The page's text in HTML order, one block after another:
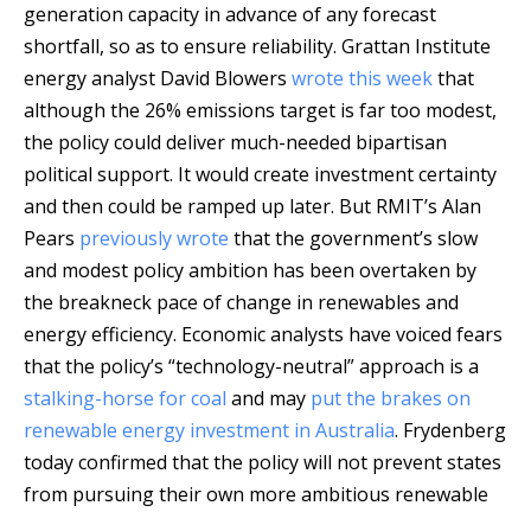
generation capacity in advance of any forecast
shortfall, so as to ensure reliability. Grattan Institute
energy analyst David Blowers wrote this weekthat
although the 26% emissions target is far too modest,
the policy could deliver much-needed bipartisan
political support. It would create investment certainty
and then could be ramped up later. But RMIT’s Alan
Pears previously wrote that the government’s slow
and modest policy ambition has been overtaken by
the breakneck pace of change in renewables and
energy efficiency. Economic analysts have voiced fears
that the policy’s “technology-neutral” approach is a
stalking-horse for coal and may put the brakes on
renewable energy investment in Australia. Frydenberg
today confirmed that the policy will not prevent states
from pursuing their own more ambitious renewable